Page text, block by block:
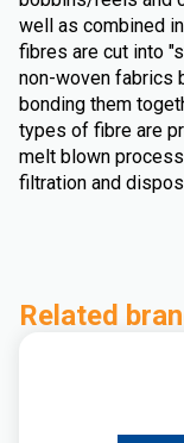
well as combined
fibres are cut into
non-woven fabrics
bonding them
types of fibre are
melt blown
filtration and
Related